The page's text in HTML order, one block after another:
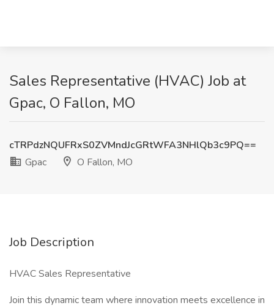
Sales Representative (HVAC) Job at
Gpac, O Fallon, MO
cTRPdzNQUFRxS0ZVMndJcGRtWFA3NHlQb3c9PQ==
Gpac
O Fallon, MO
Job Description
HVAC Sales Representative
Join this dynamic team where innovation meets excellence in